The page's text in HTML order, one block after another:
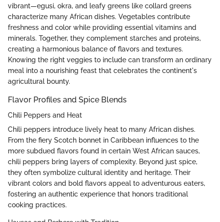
vibrant—egusi, okra, and leafy greens like collard greens
characterize many African dishes. Vegetables contribute
freshness and color while providing essential vitamins and
minerals. Together, they complement starches and proteins,
creating a harmonious balance of flavors and textures.
Knowing the right veggies to include can transform an ordinary
meal into a nourishing feast that celebrates the continent's
agricultural bounty.
Flavor Profiles and Spice Blends
Chili Peppers and Heat
Chili peppers introduce lively heat to many African dishes.
From the fiery Scotch bonnet in Caribbean influences to the
more subdued flavors found in certain West African sauces,
chili peppers bring layers of complexity. Beyond just spice,
they often symbolize cultural identity and heritage. Their
vibrant colors and bold flavors appeal to adventurous eaters,
fostering an authentic experience that honors traditional
cooking practices.